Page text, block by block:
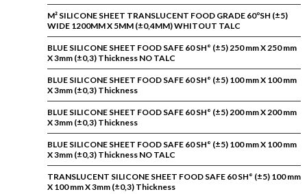
M² SILICONE SHEET TRANSLUCENT FOOD GRADE 60ºSH (±5)
WIDE 1200MM X 5MM (±0,4MM) WHITOUT TALC
BLUE SILICONE SHEET FOOD SAFE 60 SH° (±5) 250 mm X 250 mm
X 3mm (±0,3) Thickness NO TALC
BLUE SILICONE SHEET FOOD SAFE 60 SH° (±5) 100 mm X 100 mm
X 3mm (±0,3) Thickness
BLUE SILICONE SHEET FOOD SAFE 60 SH° (±5) 200 mm X 200 mm
X 3mm (±0,3) Thickness
BLUE SILICONE SHEET FOOD SAFE 60 SH° (±5) 100 mm X 100 mm
X 3mm (±0,3) Thickness NO TALC
TRANSLUCENT SILICONE SHEET FOOD SAFE 60 SH° (±5) 100 mm
X 100 mm X 3mm (±0,3) Thickness